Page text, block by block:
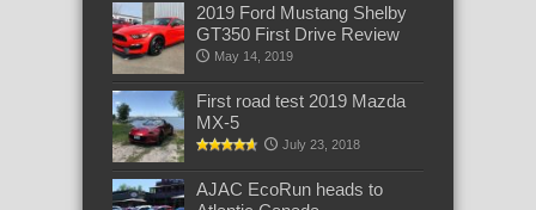
2019 Ford Mustang Shelby
GT350 First Drive Review
May 14, 2019
First road test 2019 Mazda
MX-5
July 23, 2018
AJAC EcoRun heads to